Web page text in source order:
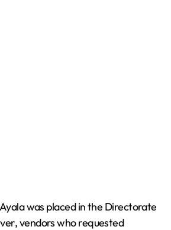
was placed in the Directorate
vendors who requested